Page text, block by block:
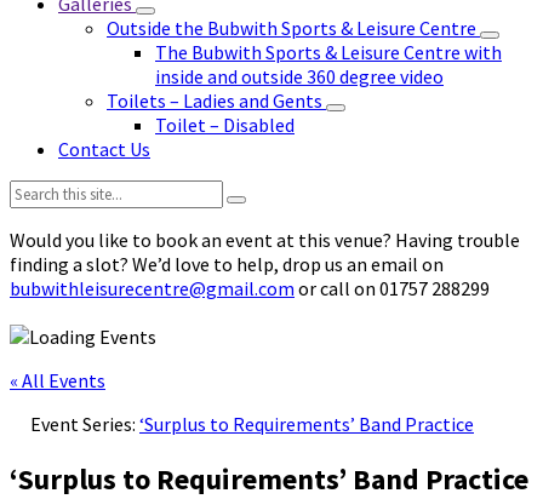
Outside the Bubwith Sports & Leisure Centre
The Bubwith Sports & Leisure Centre with
inside and outside 360 degree video
Toilets – Ladies and Gents
Toilet – Disabled
Contact Us
Search:
Would you like to book an event at this venue? Having trouble
finding a slot? We’d love to help, drop us an email on
bubwithleisurecentre@gmail.com or call on 01757 288299
« All Events
Event Series: ‘Surplus to Requirements’ Band Practice
‘Surplus to Requirements’ Band Practice